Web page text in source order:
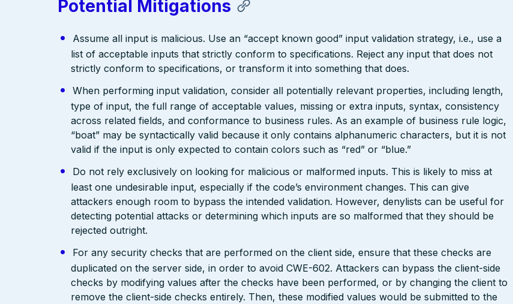
Potential Mitigations
Assume all input is malicious. Use an “accept known good” input validation strategy, i.e., use a
list of acceptable inputs that strictly conform to specifications. Reject any input that does not
strictly conform to specifications, or transform it into something that does.
When performing input validation, consider all potentially relevant properties, including length,
type of input, the full range of acceptable values, missing or extra inputs, syntax, consistency
across related fields, and conformance to business rules. As an example of business rule logic,
“boat” may be syntactically valid because it only contains alphanumeric characters, but it is not
valid if the input is only expected to contain colors such as “red” or “blue.”
Do not rely exclusively on looking for malicious or malformed inputs. This is likely to miss at
least one undesirable input, especially if the code’s environment changes. This can give
attackers enough room to bypass the intended validation. However, denylists can be useful for
detecting potential attacks or determining which inputs are so malformed that they should be
rejected outright.
For any security checks that are performed on the client side, ensure that these checks are
duplicated on the server side, in order to avoid CWE-602. Attackers can bypass the client-side
checks by modifying values after the checks have been performed, or by changing the client to
remove the client-side checks entirely. Then, these modified values would be submitted to the